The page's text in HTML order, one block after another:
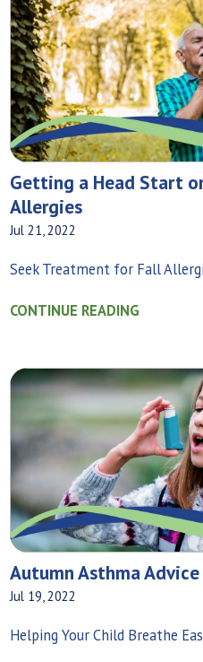
Getting a Head Start
Allergies
Jul 21, 2022
Seek Treatment for Fall
CONTINUE READING
Autumn Asthma
Jul 19, 2022
Helping Your Child Breathe